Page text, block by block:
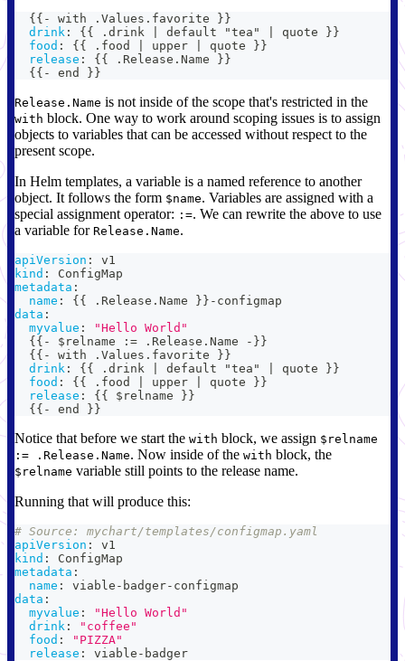
{ { - with .Values.favorite } }
drink : { { .drink default "tea" quote } }
food : { { .food upper quote } }
release : { { .Release.Name } }
{ { - end } }
Release.Name is not inside of the scope that's restricted in the
with block. One way to work around scoping issues is to assign
objects to variables that can be accessed without respect to the
present scope.
In Helm templates, a variable is a named reference to another
object. It follows the form $name. Variables are assigned with a
special assignment operator: :=. We can rewrite the above to use
a variable for Release.Name.
apiVersion :
v1
kind :
ConfigMap
metadata :
name : { { .Release.Name } } - configmap
data :
myvalue :
"Hello World"
{ { - $relname : = .Release.Name - } }
{ { - with .Values.favorite } }
drink : { { .drink default "tea" quote } }
food : { { .food upper quote } }
release : { { $relname } }
{ { - end } }
Notice that before we start the with block, we assign $relname
:= .Release.Name. Now inside of the with block, the
$relname variable still points to the release name.
Running that will produce this:
# Source: mychart/templates/configmap.yaml
apiVersion :
v1
kind :
ConfigMap
metadata :
name : viable - badger- configmap
data :
myvalue :
"Hello World"
drink :
"coffee"
food :
"PIZZA"
release : viable - badger